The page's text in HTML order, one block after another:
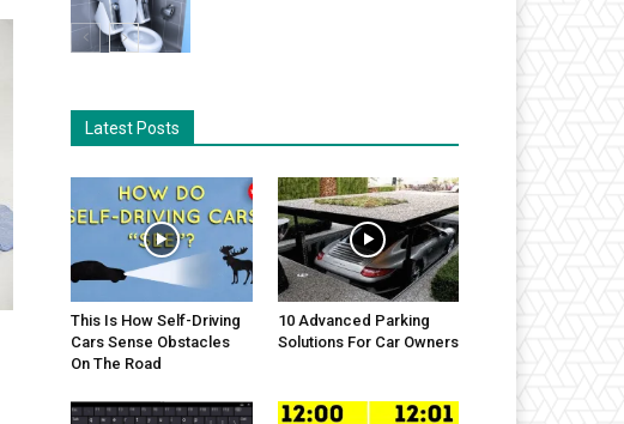
Latest Posts
This Is How Self-Driving
Cars Sense Obstacles
On The Road
10 Advanced Parking
Solutions For Car Owners